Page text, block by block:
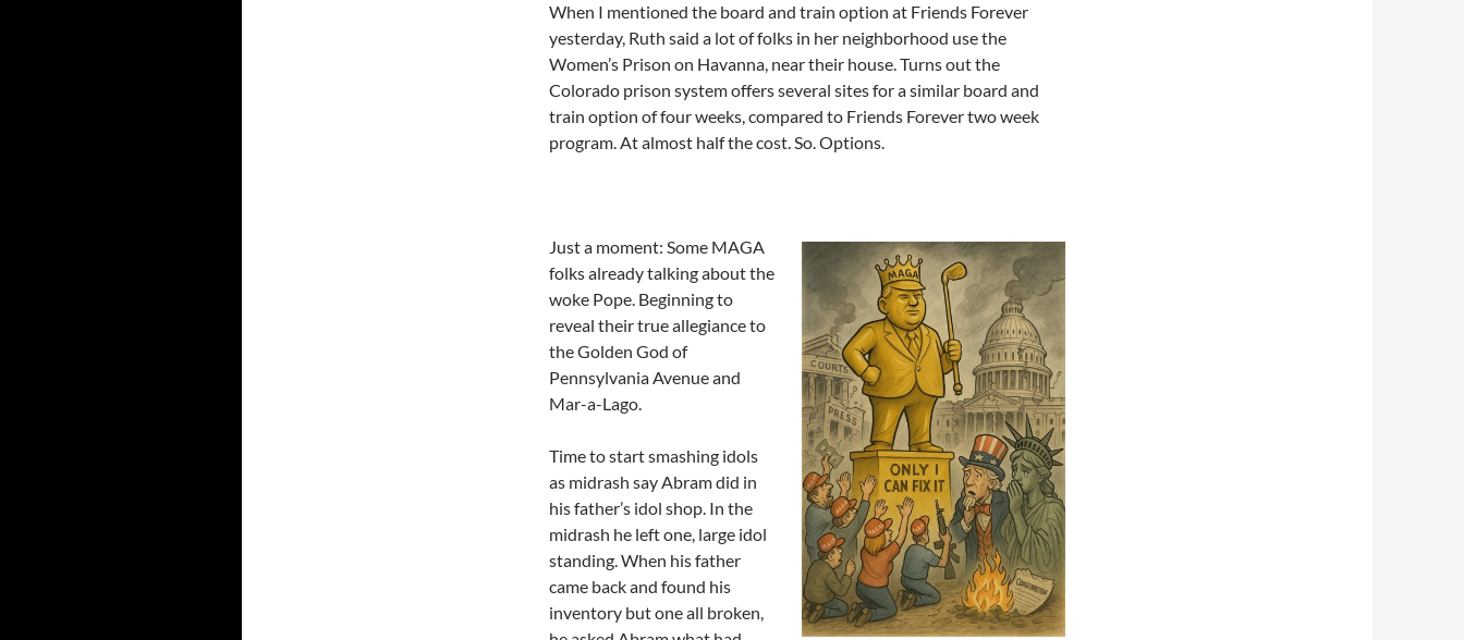
When I mentioned the board and train option at Friends Forever
yesterday, Ruth said a lot of folks in her neighborhood use the
Women’s Prison on Havanna, near their house. Turns out the
Colorado prison system offers several sites for a similar board and
train option of four weeks, compared to Friends Forever two week
program. At almost half the cost. So. Options.
Just a moment: Some MAGA
folks already talking about the
woke Pope. Beginning to
reveal their true allegiance to
the Golden God of
Pennsylvania Avenue and
Mar-a-Lago.
Time to start smashing idols
as midrash say Abram did in
his father’s idol shop. In the
midrash he left one, large idol
standing. When his father
came back and found his
inventory but one all broken,